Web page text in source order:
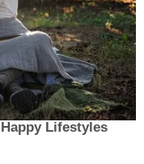
TRO, the
would already
states' motion
appeal the Second
issues that
Now, in their